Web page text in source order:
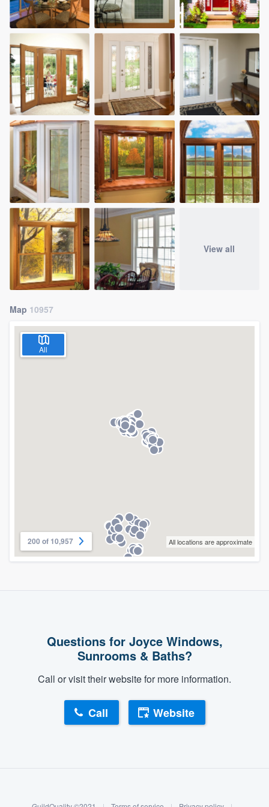
View all
Map 10957
All
200 of 10,957 All locations are approximate
Questions for Joyce Windows,
Sunrooms & Baths?
Call or visit their website for more information.
Call Website